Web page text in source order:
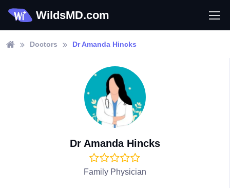
WildsMD.com
Doctors Dr Amanda Hincks
Dr Amanda Hincks
Family Physician